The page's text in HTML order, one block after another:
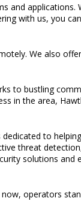
and applications.
with us, you
We also
to bustling
in the area,
to
threat
solutions and
operators